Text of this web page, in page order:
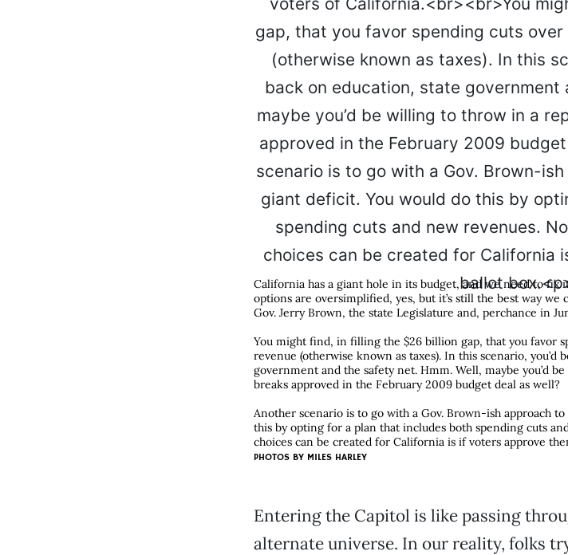
California has a giant hole in its budget, and we need to fix
options are oversimplified, yes, but it’s still the best way
Gov. Jerry Brown, the state Legislature and, perchance in
You might find, in filling the $26 billion gap, that you favor
revenue (otherwise known as taxes). In this scenario, you’d
government and the safety net. Hmm. Well, maybe you’d
breaks approved in the February 2009 budget deal as well?
Another scenario is to go with a Gov. Brown-ish approach
this by opting for a plan that includes both spending cuts
choices can be created for California is if voters approve
PHOTOS BY MILES HARLEY
Entering the Capitol is like passing
alternate universe. In our reality, folks